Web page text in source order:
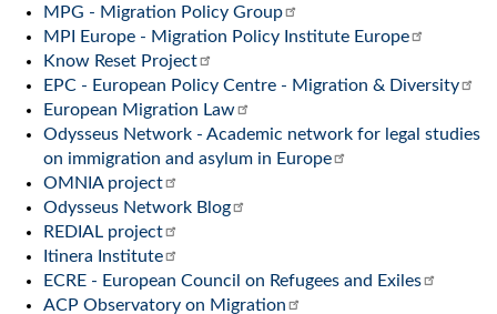
MPG - Migration Policy Group
MPI Europe - Migration Policy Institute Europe
Know Reset Project
EPC - European Policy Centre - Migration & Diversity
European Migration Law
Odysseus Network - Academic network for legal studies
on immigration and asylum in Europe
OMNIA project
Odysseus Network Blog
REDIAL project
Itinera Institute
ECRE - European Council on Refugees and Exiles
ACP Observatory on Migration